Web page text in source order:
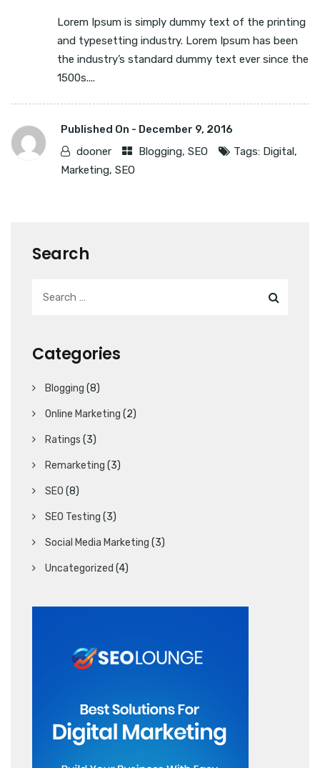
Lorem Ipsum is simply dummy text of the printing
and typesetting industry. Lorem Ipsum has been
the industry’s standard dummy text ever since the
1500s....
Published On - December 9, 2016
dooner
Blogging, SEO Tags: Digital,
Marketing, SEO
Search
Categories
Blogging (8)
Online Marketing (2)
Ratings (3)
Remarketing (3)
SEO (8)
SEO Testing (3)
Social Media Marketing (3)
Uncategorized (4)